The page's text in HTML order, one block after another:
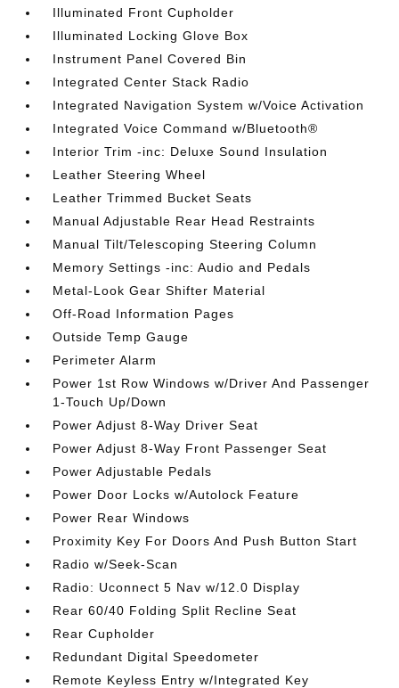
Illuminated Front Cupholder
Illuminated Locking Glove Box
Instrument Panel Covered Bin
Integrated Center Stack Radio
Integrated Navigation System w/Voice Activation
Integrated Voice Command w/Bluetooth®
Interior Trim -inc: Deluxe Sound Insulation
Leather Steering Wheel
Leather Trimmed Bucket Seats
Manual Adjustable Rear Head Restraints
Manual Tilt/Telescoping Steering Column
Memory Settings -inc: Audio and Pedals
Metal-Look Gear Shifter Material
Off-Road Information Pages
Outside Temp Gauge
Perimeter Alarm
Power 1st Row Windows w/Driver And Passenger
1-Touch Up/Down
Power Adjust 8-Way Driver Seat
Power Adjust 8-Way Front Passenger Seat
Power Adjustable Pedals
Power Door Locks w/Autolock Feature
Power Rear Windows
Proximity Key For Doors And Push Button Start
Radio w/Seek-Scan
Radio: Uconnect 5 Nav w/12.0 Display
Rear 60/40 Folding Split Recline Seat
Rear Cupholder
Redundant Digital Speedometer
Remote Keyless Entry w/Integrated Key